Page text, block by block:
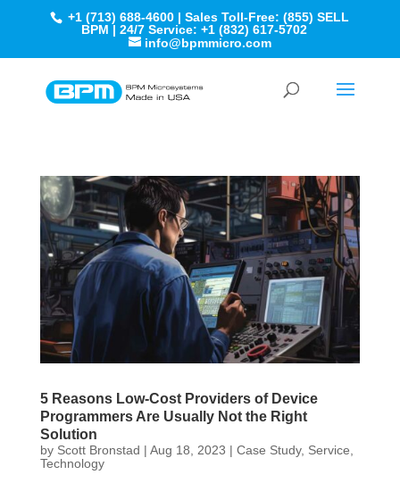
+1 (713) 688-4600 | Sales Toll-Free: (855) SELL
BPM | 24/7 Service: +1 (832) 617-5702
info@bpmmicro.com
5 Reasons Low-Cost Providers of Device
Programmers Are Usually Not the Right
Solution
by Scott Bronstad | Aug 18, 2023 | Case Study, Service
Technology